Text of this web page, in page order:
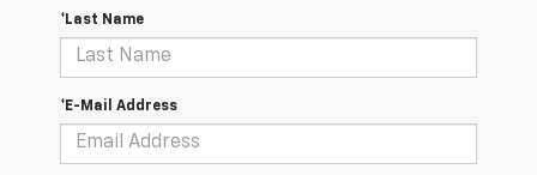
*Last Name
*E-Mail Address